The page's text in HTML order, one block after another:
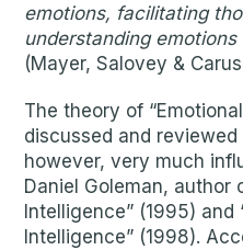
emotions, facilitating
understanding
(Mayer, Salovey &
The theory of
discussed and
however, very much
Daniel Goleman, author
Intelligence” (1995) and
Intelligence” (1998).